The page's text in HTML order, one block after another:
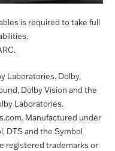
is required to take full
Laboratories. Dolby,
Dolby Vision and the
Laboratories.
Manufactured under
DTS and the Symbol
registered trademarks or